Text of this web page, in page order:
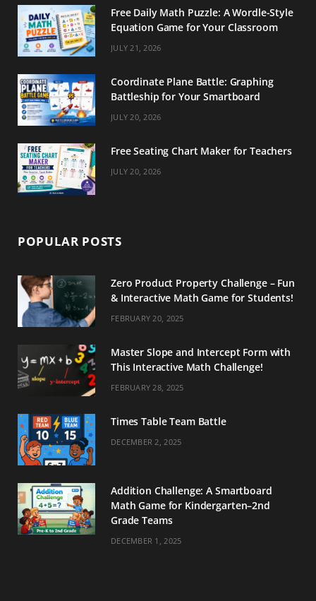
Free Daily Math Puzzle: A Wordle-Style
Equation Game for Your Classroom
JULY 21, 2026
Coordinate Plane Battle: Graphing
Battleship for Your Smartboard
JULY 20, 2026
Free Seating Chart Maker for Teachers
JULY 20, 2026
POPULAR POSTS
Zero Product Property Challenge – Fun
& Interactive Math Game for Students!
FEBRUARY 20, 2025
Master Slope and Intercept Form with
This Interactive Math Challenge!
FEBRUARY 28, 2025
Times Table Team Battle
DECEMBER 2, 2025
Addition Challenge: A Smartboard
Math Game for Kindergarten–2nd
Grade Teams
DECEMBER 1, 2025